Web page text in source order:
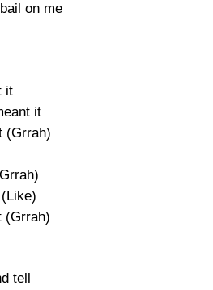
on me
it
it
(Grrah)
(Grrah)
tell